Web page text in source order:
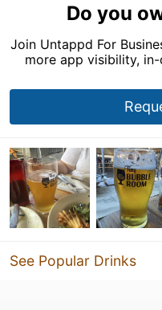
Do you
Join Untappd For
more app visibility,
See Popular Drinks